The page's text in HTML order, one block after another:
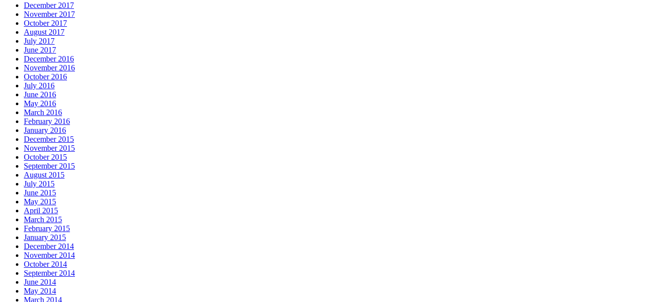
December 2017
November 2017
October 2017
August 2017
July 2017
June 2017
December 2016
November 2016
October 2016
July 2016
June 2016
May 2016
March 2016
February 2016
January 2016
December 2015
November 2015
October 2015
September 2015
August 2015
July 2015
June 2015
May 2015
April 2015
March 2015
February 2015
January 2015
December 2014
November 2014
October 2014
September 2014
June 2014
May 2014
March 2014